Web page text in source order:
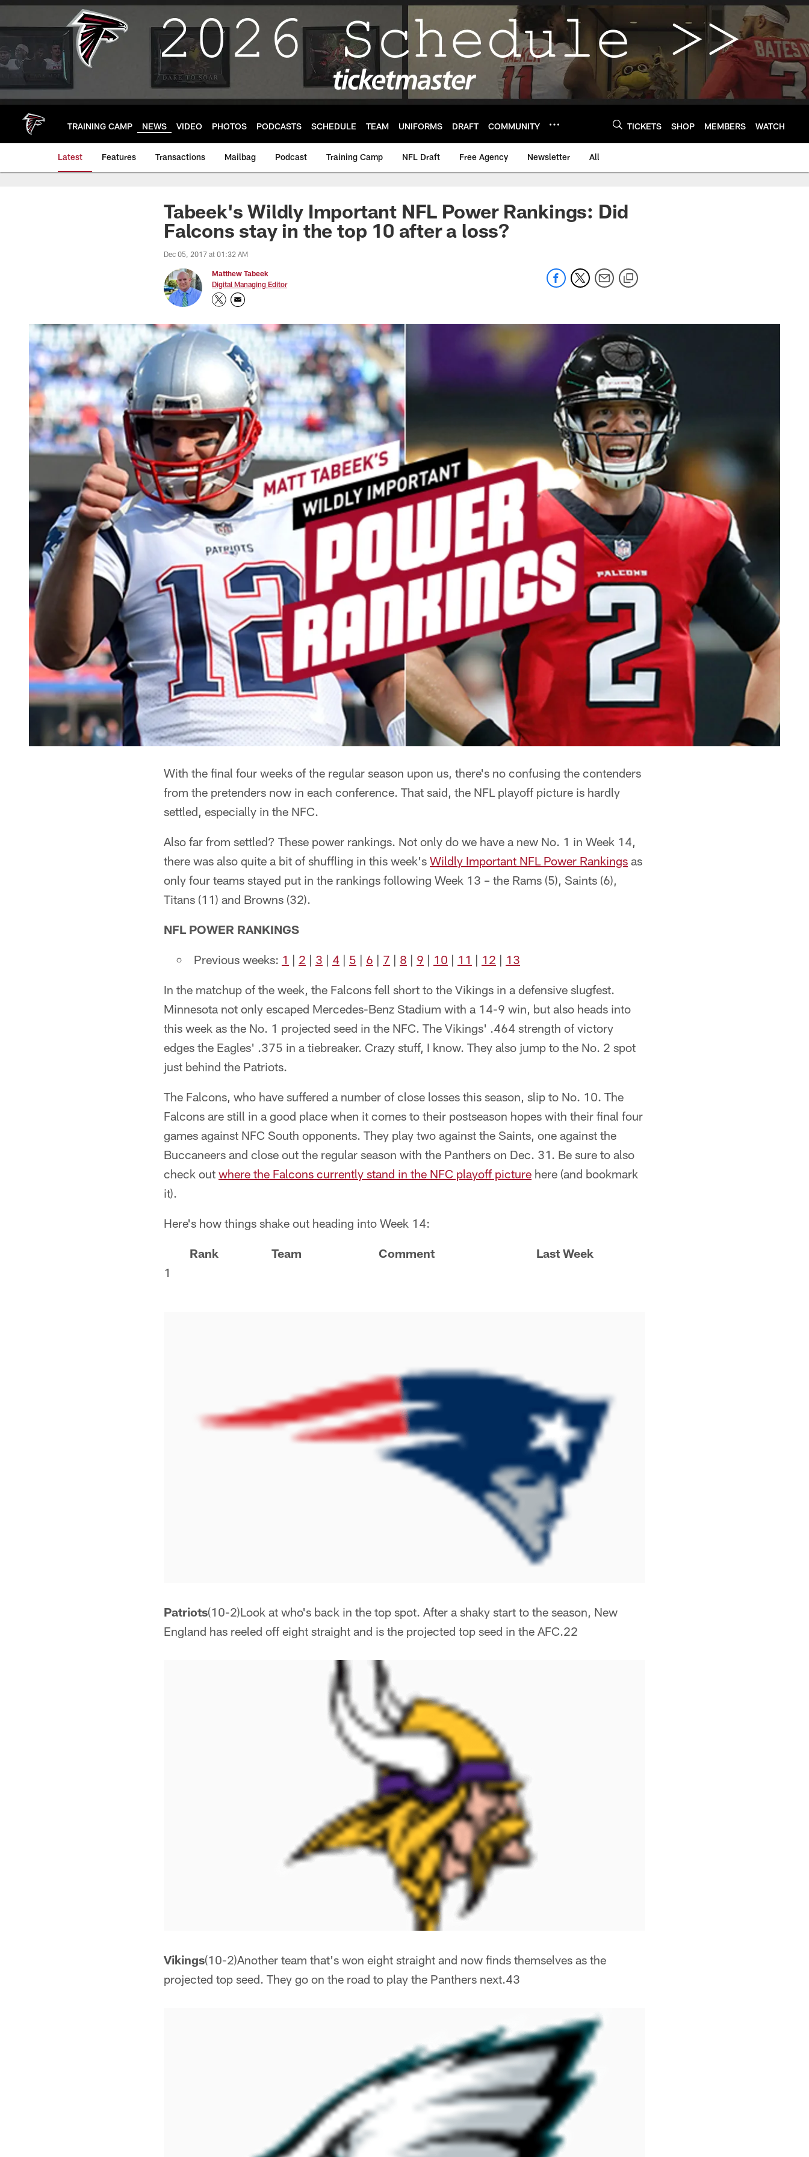
Skip
main
TRAINING CAMP NEWS VIDEO PHOTOS PODCASTS SCHEDULE TEAM UNIFORMS DRAFT COMMUNITY TICKETS SHOP MEMBERS WATCH
Latest Features Transactions Mailbag Podcast Training Camp NFL Draft Free Agency Newsletter All
Tabeek's Wildly Important NFL Power Rankings: Did
Falcons stay in the top 10 after a loss?
Dec 05, 2017 at 01:32 AM
Matthew Tabeek
Digital Managing Editor
With the final four weeks of the regular season upon us, there's no confusing the contenders
from the pretenders now in each conference. That said, the NFL playoff picture is hardly
settled, especially in the NFC.
Also far from settled? These power rankings. Not only do we have a new No. 1 in Week 14,
there was also quite a bit of shuffling in this week's Wildly Important NFL Power Rankings as
only four teams stayed put in the rankings following Week 13 – the Rams (5), Saints (6),
Titans (11) and Browns (32).
NFL POWER RANKINGS
Previous weeks: 1 | 2 | 3 | 4 | 5 | 6 | 7 | 8 | 9 | 10 | 11 | 12 | 13
In the matchup of the week, the Falcons fell short to the Vikings in a defensive slugfest.
Minnesota not only escaped Mercedes-Benz Stadium with a 14-9 win, but also heads into
this week as the No. 1 projected seed in the NFC. The Vikings' .464 strength of victory
edges the Eagles' .375 in a tiebreaker. Crazy stuff, I know. They also jump to the No. 2 spot
just behind the Patriots.
The Falcons, who have suffered a number of close losses this season, slip to No. 10. The
Falcons are still in a good place when it comes to their postseason hopes with their final four
games against NFC South opponents. They play two against the Saints, one against the
Buccaneers and close out the regular season with the Panthers on Dec. 31. Be sure to also
check out where the Falcons currently stand in the NFC playoff picture here (and bookmark
it).
Here's how things shake out heading into Week 14:
Rank Team Comment
Last Week
1
Patriots(10-2)Look at who's back in the top spot. After a shaky start to the season, New
England has reeled off eight straight and is the projected top seed in the AFC.22
Vikings(10-2)Another team that's won eight straight and now finds themselves as the
projected top seed. They go on the road to play the Panthers next.43